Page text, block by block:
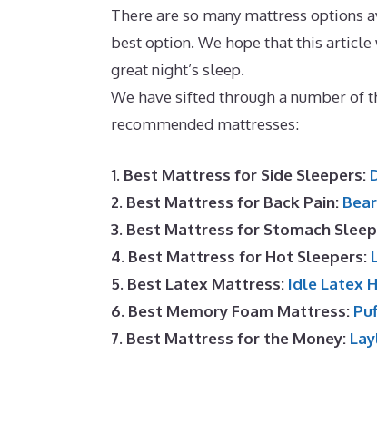
There are so many mattress options
best option. We hope that this
great night’s sleep.
We have sifted through a number of
recommended mattresses:
1. Best Mattress for Side Sleepers:
2. Best Mattress for Back Pain:
3. Best Mattress for Stomach
4. Best Mattress for Hot Sleepers:
5. Best Latex Mattress: Idle Latex
6. Best Memory Foam Mattress:
7. Best Mattress for the Money: